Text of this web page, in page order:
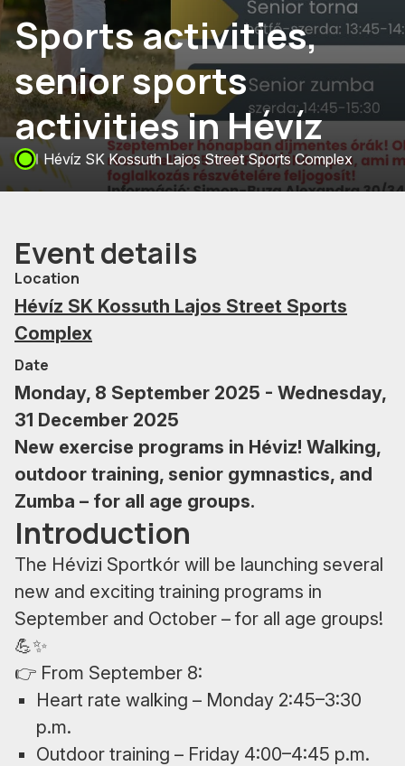
Sports activities,
senior sports
activities in Hévíz
Hévíz SK Kossuth Lajos Street Sports Complex
Event details
Location
Hévíz SK Kossuth Lajos Street Sports
Complex
Date
Monday, 8 September 2025 - Wednesday,
31 December 2025
New exercise programs in Héviz! Walking,
outdoor training, senior gymnastics, and
Zumba – for all age groups.
Introduction
The Hévizi Sportkór will be launching several
new and exciting training programs in
September and October – for all age groups!
💪✨
👉 From September 8:
Heart rate walking – Monday 2:45–3:30
p.m.
Outdoor training – Friday 4:00–4:45 p.m.